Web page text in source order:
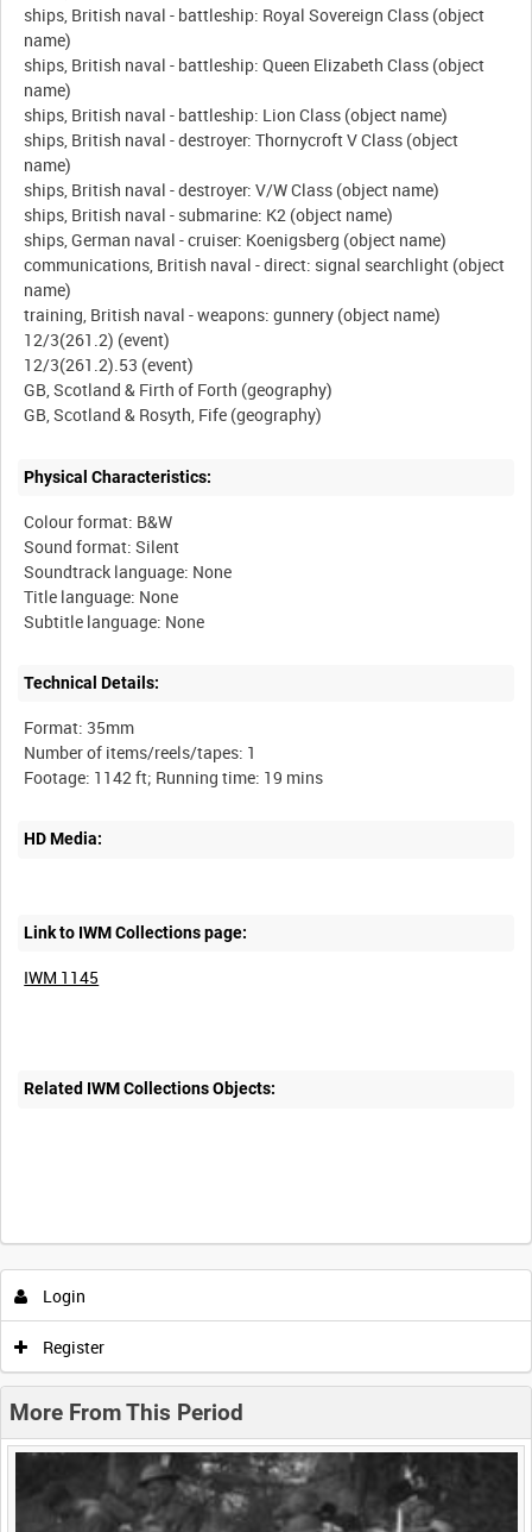
ships, British naval - battleship: Royal Sovereign Class (object
name)
ships, British naval - battleship: Queen Elizabeth Class (object
name)
ships, British naval - battleship: Lion Class (object name)
ships, British naval - destroyer: Thornycroft V Class (object
name)
ships, British naval - destroyer: V/W Class (object name)
ships, British naval - submarine: K2 (object name)
ships, German naval - cruiser: Koenigsberg (object name)
communications, British naval - direct: signal searchlight (object
name)
training, British naval - weapons: gunnery (object name)
12/3(261.2) (event)
12/3(261.2).53 (event)
GB, Scotland & Firth of Forth (geography)
Physical Characteristics:
Colour format: B&W
Sound format: Silent
Soundtrack language: None
Title language: None
Technical Details:
Format: 35mm
Number of items/reels/tapes: 1
HD Media:
Link to IWM Collections page:
IWM 1145
Related IWM Collections Objects:
Intervals 5sec 10sec 30sec 60sec
0:45 0:50 0:55
Login
Register
More From This Period